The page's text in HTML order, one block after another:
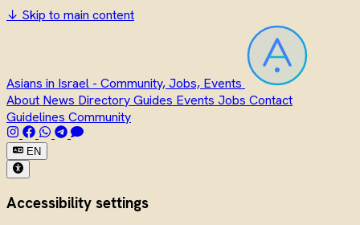
↓ Skip to main content
Asians in Israel - Community, Jobs, Events
About News DirectoryGuides Events Jobs Contact
Guidelines Community
EN
Accessibility settings